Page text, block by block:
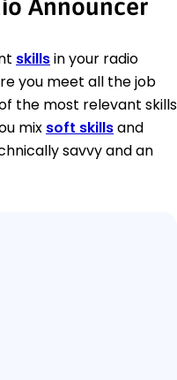
Announcer
skillsin your radio
you meet all the job
the most relevant skills
mix soft skillsand
savvy and an